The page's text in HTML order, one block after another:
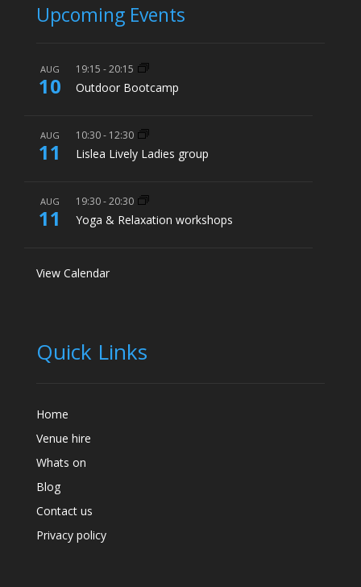
Upcoming Events
AUG
10
19:15 -20:15
Outdoor Bootcamp
AUG
11
10:30- 12:30
Lislea Lively Ladies group
AUG
11
19:30-20:30
Yoga & Relaxation workshops
View Calendar
Quick Links
Home
Venue hire
Whats on
Blog
Contact us
Privacy policy